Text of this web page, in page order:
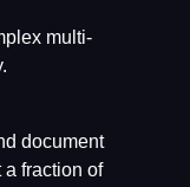
multi-
document
a fraction of